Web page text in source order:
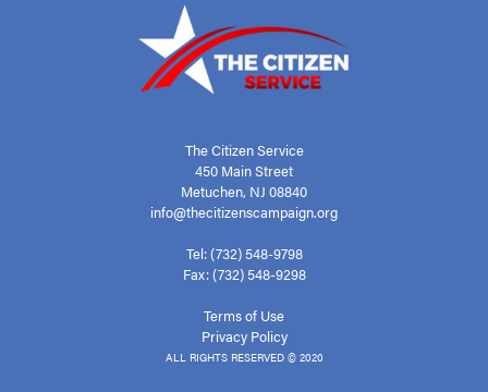
The Citizen Service
450 Main Street
Metuchen, NJ 08840
info@thecitizenscampaign.org
Tel: (732) 548-9798
Fax: (732) 548-9298
Terms of Use
Privacy Policy
ALL RIGHTS RESERVED © 2020